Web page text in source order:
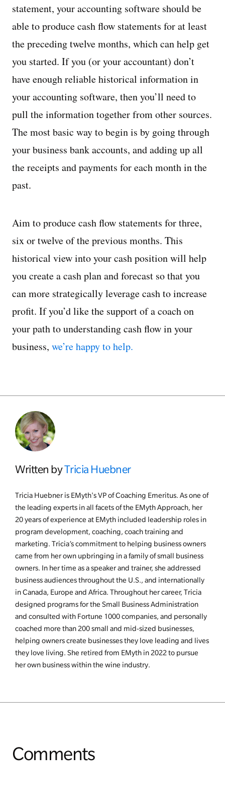
statement, your accounting software should be
able to produce cash flow statements for at least
the preceding twelve months, which can help get
you started. If you (or your accountant) don’t
have enough reliable historical information in
your accounting software, then you’ll need to
pull the information together from other sources.
The most basic way to begin is by going through
your business bank accounts, and adding up all
the receipts and payments for each month in the
past.
Aim to produce cash flow statements for three,
six or twelve of the previous months. This
historical view into your cash position will help
you create a cash plan and forecast so that you
can more strategically leverage cash to increase
profit. If you’d like the support of a coach on
your path to understanding cash flow in your
business, we’re happy to help.
Written byTricia Huebner
Tricia Huebner is EMyth's VP of Coaching Emeritus. As one of
the leading experts in all facets of the EMyth Approach, her
20 years of experience at EMyth included leadership roles in
program development, coaching, coach training and
marketing. Tricia’s commitment to helping business owners
came from her own upbringing in a family of small business
owners. In her time as a speaker and trainer, she addressed
business audiences throughout the U.S., and internationally
in Canada, Europe and Africa. Throughout her career, Tricia
designed programs for the Small Business Administration
and consulted with Fortune 1000 companies, and personally
coached more than 200 small and mid-sized businesses,
helping owners create businesses they love leading and lives
they love living. She retired from EMyth in 2022 to pursue
her own business within the wine industry.
Comments